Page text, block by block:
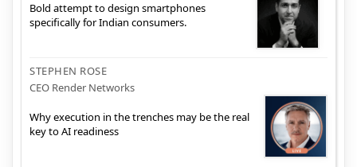
Bold attempt to design smartphones
specifically for Indian consumers.
STEPHEN ROSE
CEO Render Networks
Why execution in the trenches may be the real
key to AI readiness